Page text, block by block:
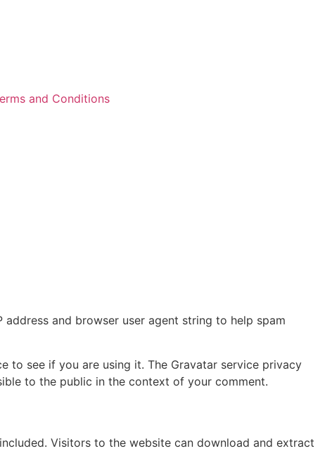
and Conditions
and browser user agent string to help spam
to see if you are using it. The Gravatar service privacy
to the public in the context of your comment.
Visitors to the website can download and extract